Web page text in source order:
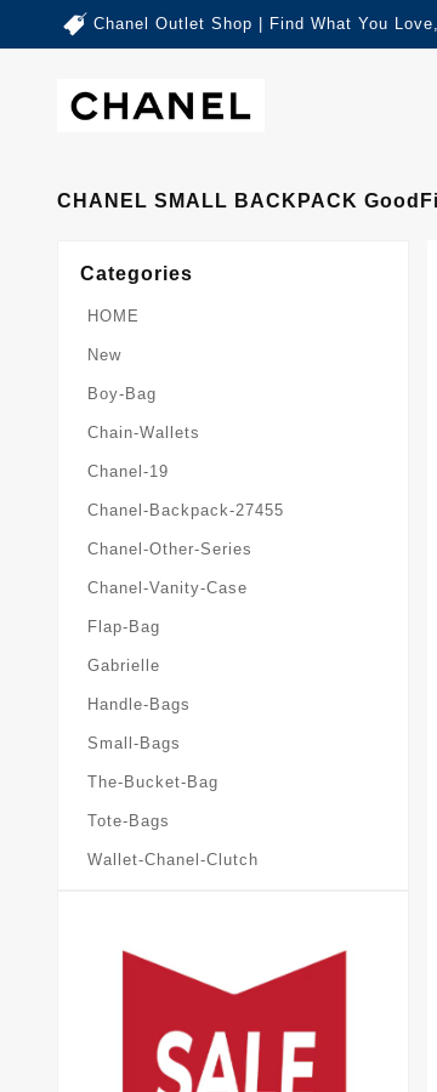
Chanel Outlet Shop | Find What You
CHANEL SMALL BACKPACK
Categories
HOME
New
Boy-Bag
Chain-Wallets
Chanel-19
Chanel-Backpack-27455
Chanel-Other-Series
Chanel-Vanity-Case
Flap-Bag
Gabrielle
Handle-Bags
Small-Bags
The-Bucket-Bag
Tote-Bags
Wallet-Chanel-Clutch